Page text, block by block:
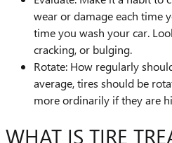
wear or damage each time
time you wash your car.
cracking, or bulging.
Rotate: How regularly
average, tires should be
more ordinarily if they are
WHAT IS TIRE